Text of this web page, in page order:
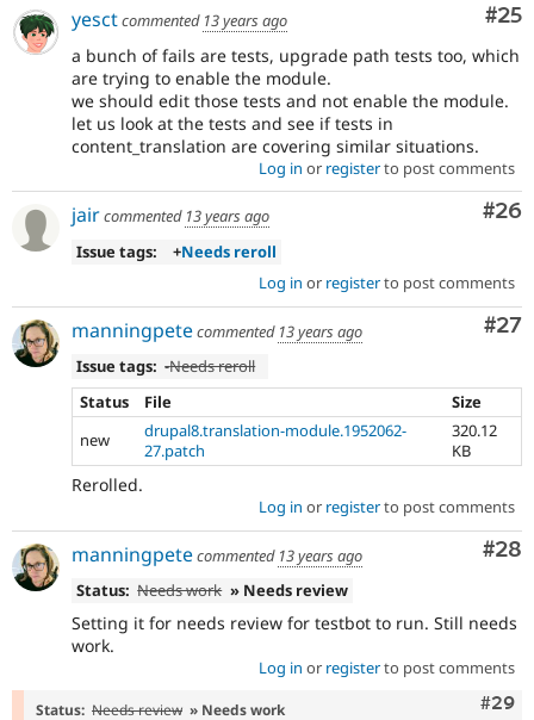
#25
yesctcommented 13 years ago
a bunch of fails are tests, upgrade path tests too, which
are trying to enable the module.
we should edit those tests and not enable the module.
let us look at the tests and see if tests in
content_translation are covering similar situations.
Log in or registerto post comments
#26
jaircommented 13 years ago
Issue tags:
+Needs reroll
Log in or registerto post comments
#27
manningpetecommented 13 years ago
Issue tags: -Needs reroll
Status
File
Size
new
drupal8.translation-module.1952062-
27.patch
320.12
KB
Rerolled.
Log in or registerto post comments
#28
manningpetecommented 13 years ago
Status: Needs work » Needs review
Setting it for needs review for testbot to run. Still needs
work.
Log in or registerto post comments
#29
Status: Needs review » Needs work